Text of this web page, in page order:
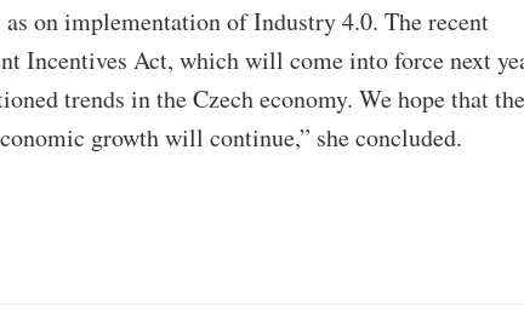
as on implementation of Industry 4.0. The recent
Incentives Act, which will come into force next
trends in the Czech economy. We hope that the
growth will continue,” she concluded.